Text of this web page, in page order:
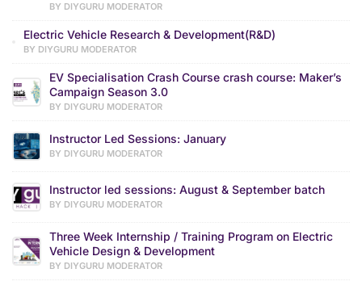
BY DIYGURU MODERATOR
Electric Vehicle Research & Development(R&D)
BY DIYGURU MODERATOR
EV Specialisation Crash Course crash course: Maker’s
Campaign Season 3.0
BY DIYGURU MODERATOR
Instructor Led Sessions: January
BY DIYGURU MODERATOR
Instructor led sessions: August & September batch
BY DIYGURU MODERATOR
Three Week Internship / Training Program on Electric
Vehicle Design & Development
BY DIYGURU MODERATOR